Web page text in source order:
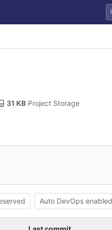
31 KB Project Storage
Auto DevOps enabled